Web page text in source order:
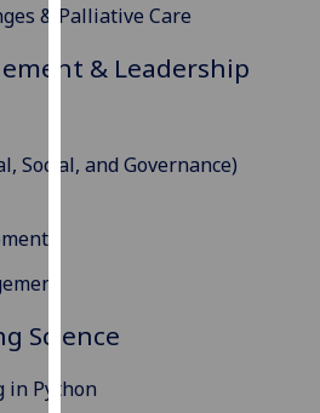
can
out
cookies
on
privacy
& Palliative Care
& Leadership
Social, and Governance)
Science
in Python